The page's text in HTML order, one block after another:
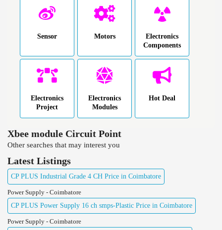
Sensor Motors
Electronics
Components
Electronics
Project
Electronics
Modules
Hot Deal
Xbee module Circuit Point
Other searches that may interest you
Latest Listings
CP PLUS Industrial Grade 4 CH Price in Coimbatore
Power Supply - Coimbatore
CP PLUS Power Supply 16 ch smps-Plastic Price in Coimbatore
Power Supply - Coimbatore